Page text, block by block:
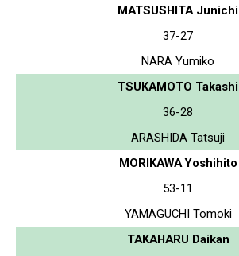
MATSUSHITA Junichi
37-27
NARA Yumiko
TSUKAMOTO Takashi
36-28
ARASHIDA Tatsuji
MORIKAWA Yoshihito
53-11
YAMAGUCHI Tomoki
TAKAHARU Daikan